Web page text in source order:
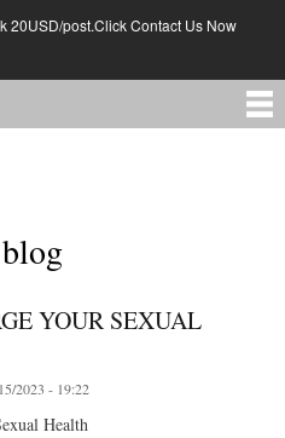
20USD/post.Click Contact Us Now
YOUR SEXUAL
2023 - 19:22
Health